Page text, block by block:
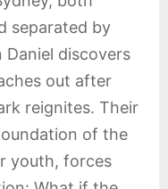
separated by
Daniel discovers
out after
reignites. Their
of the
youth, forces